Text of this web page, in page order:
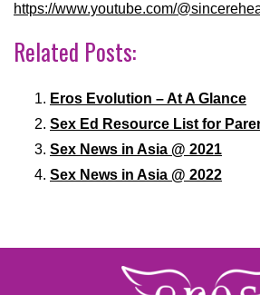
https://www.youtube.com/@
Related Posts:
Eros Evolution – At A Glance
Sex Ed Resource List for
Sex News in Asia @ 2021
Sex News in Asia @ 2022